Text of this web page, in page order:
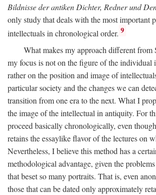
Bildnisse der antiken Dichter, Redner und
only study that deals with the most important
intellectuals in chronological order. 9
What makes my approach different from
my focus is not on the figure of the individual
rather on the position and image of
particular society and the changes we can
transition from one era to the next. What I
the image of the intellectual in antiquity. For
proceed basically chronologically, even
retains the essaylike flavor of the lectures on
Nevertheless, I believe this method has a
methodological advantage, given the
that beset so many portraits. That is, even
those that can be dated only approximately